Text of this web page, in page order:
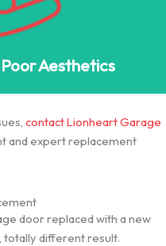
Aesthetics
contact Lionheart Garage
and expert replacement
door replaced with a new
different result.